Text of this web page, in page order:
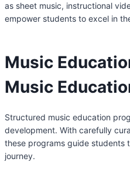
as sheet music, instructional
empower students to excel in
Music
Music
Structured music education
development. With carefully
these programs guide students
journey.